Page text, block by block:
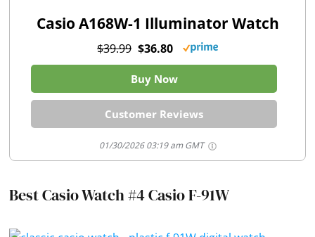
Casio A168W-1 Illuminator Watch
$39.99 $36.80
Buy Now
Customer Reviews
01/30/2026 03:19 am GMT
Best Casio Watch #4 Casio F-91W